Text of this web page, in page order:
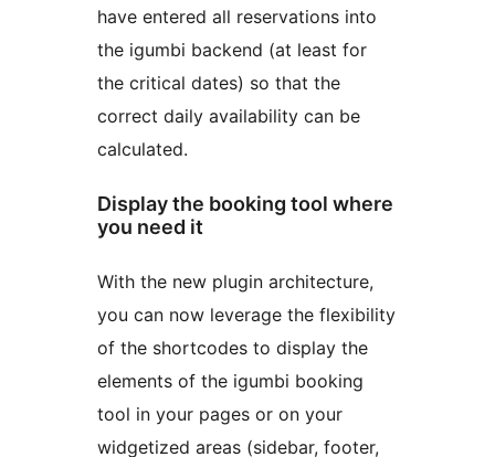
have entered all reservations into
the igumbi backend (at least for
the critical dates) so that the
correct daily availability can be
calculated.
Display the booking tool where
you need it
With the new plugin architecture,
you can now leverage the flexibility
of the shortcodes to display the
elements of the igumbi booking
tool in your pages or on your
widgetized areas (sidebar, footer,